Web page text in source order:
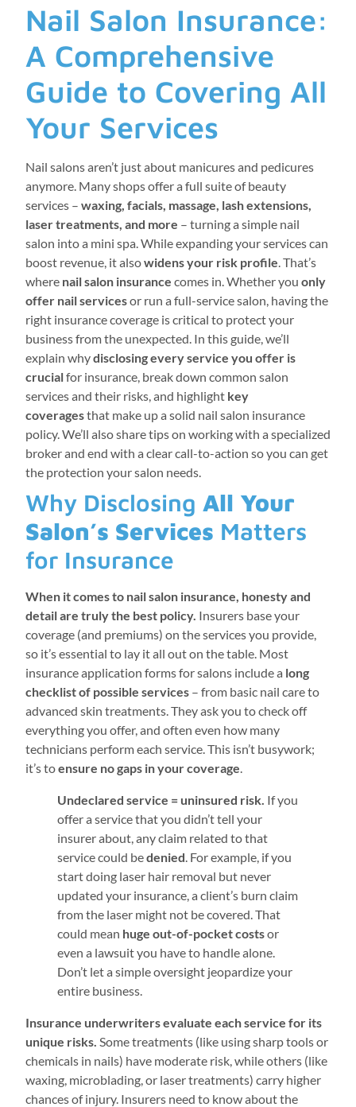
Nail Salon Insurance:
A Comprehensive
Guide to Covering All
Your Services
Nail salons aren’t just about manicures and pedicures
anymore. Many shops offer a full suite of beauty
services – waxing, facials, massage, lash extensions,
laser treatments, and more – turning a simple nail
salon into a mini spa. While expanding your services can
boost revenue, it alsowidens your risk profile. That’s
where nail salon insurance comes in. Whether you only
offer nail servicesor run a full-service salon, having the
right insurance coverage is critical to protect your
business from the unexpected. In this guide, we’ll
explain whydisclosing every service you offer is
crucialfor insurance, break down common salon
services and their risks, and highlight key
coveragesthat make up a solid nail salon insurance
policy. We’ll also share tips on working with a specialized
broker and end with a clear call-to-action so you can get
the protection your salon needs.
Why Disclosing All Your
Salon’s Services Matters
for Insurance
When it comes to nail salon insurance, honesty and
detail are truly the best policy. Insurers base your
coverage (and premiums) on the services you provide,
so it’s essential to lay it all out on the table. Most
insurance application forms for salons include a long
checklist of possible services – from basic nail care to
advanced skin treatments. They ask you to check off
everything you offer, and often even how many
technicians perform each service. This isn’t busywork;
it’s toensure no gaps in your coverage.
Undeclared service = uninsured risk. If you
offer a service that you didn’t tell your
insurer about, any claim related to that
service could bedenied. For example, if you
start doing laser hair removal but never
updated your insurance, a client’s burn claim
from the laser might not be covered. That
could mean huge out-of-pocket costsor
even a lawsuit you have to handle alone.
Don’t let a simple oversight jeopardize your
entire business.
Insurance underwriters evaluate each service for its
unique risks. Some treatments (like using sharp tools or
chemicals in nails) have moderate risk, while others (like
waxing, microblading, or laser treatments) carry higher
chances of injury. Insurers need to know about the